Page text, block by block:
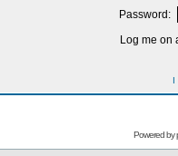
Password:
Log me on
I
Powered by